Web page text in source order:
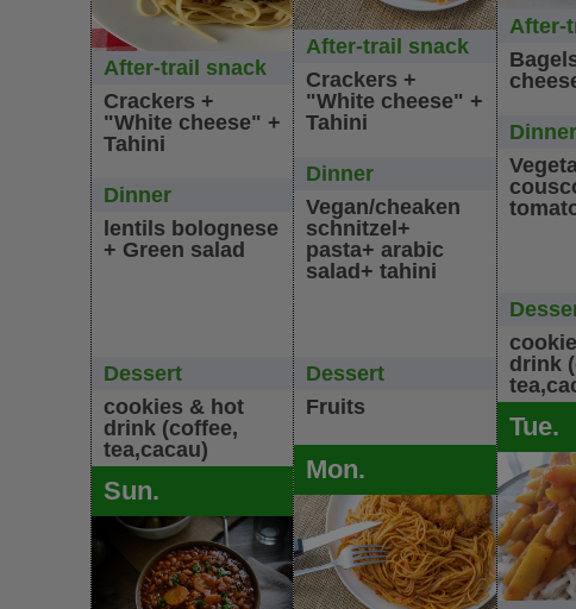
After-trail snack
Crackers +
"White cheese" +
Tahini
Dinner
lentils bolognese
+ Green salad
Dessert
cookies & hot
drink (coffee,
tea,cacau)
Sun.
After-trail snack
Crackers +
"White cheese" +
Tahini
Dinner
Vegan/cheaken
schnitzel+
pasta+ arabic
salad+ tahini
Dessert
Fruits
Mon.
After-
Dinner
drink
Tue.